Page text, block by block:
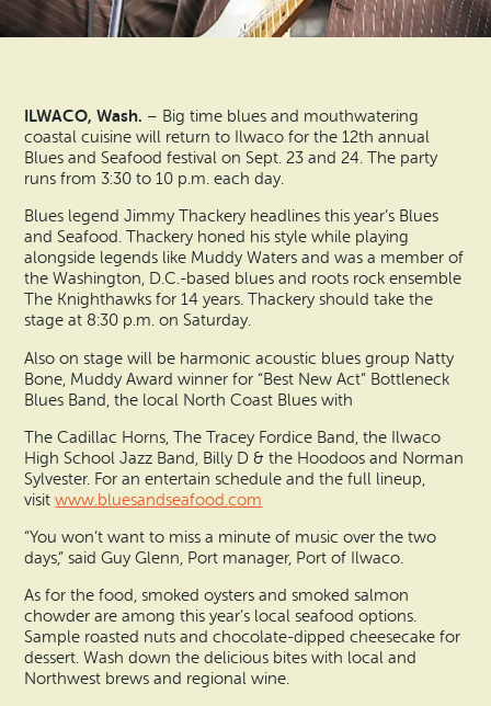
Ocean Park
Naselle
Chinook
Bay Center
Vacation Rentals
How To Get Here
Beach Safety & Driving
Evergreen Coast Web Cams
Media Room
ILWACO, Wash. – Big time blues and mouthwatering
coastal cuisine will return to Ilwaco for the 12th annual
Blues and Seafood festival on Sept. 23 and 24. The party
runs from 3:30 to 10 p.m. each day.
Blues legend Jimmy Thackery headlines this year’s Blues
and Seafood. Thackery honed his style while playing
alongside legends like Muddy Waters and was a member of
the Washington, D.C.-based blues and roots rock ensemble
The Knighthawks for 14 years. Thackery should take the
stage at 8:30 p.m. on Saturday.
Also on stage will be harmonic acoustic blues group Natty
Bone, Muddy Award winner for “Best New Act” Bottleneck
Blues Band, the local North Coast Blues with
The Cadillac Horns, The Tracey Fordice Band, the Ilwaco
High School Jazz Band, Billy D & the Hoodoos and Norman
Sylvester. For an entertain schedule and the full lineup,
visitwww.bluesandseafood.com
“You won’t want to miss a minute of music over the two
days,” said Guy Glenn, Port manager, Port of Ilwaco.
As for the food, smoked oysters and smoked salmon
chowder are among this year’s local seafood options.
Sample roasted nuts and chocolate-dipped cheesecake for
dessert. Wash down the delicious bites with local and
Northwest brews and regional wine.